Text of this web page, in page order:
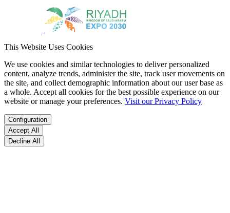
This Website Uses Cookies
We use cookies and similar technologies to deliver personalized
content, analyze trends, administer the site, track user movements on
the site, and collect demographic information about our user base as
a whole. Accept all cookies for the best possible experience on our
website or manage your preferences. Visit our Privacy Policy
Configuration
Accept All
Decline All